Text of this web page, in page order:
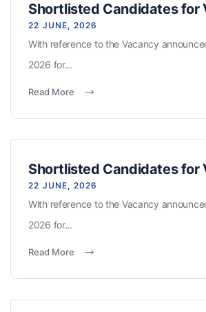
Shortlisted Candidates for
22 JUNE, 2026
With reference to the Vacancy
2026 for...
Read More
Shortlisted Candidates for
22 JUNE, 2026
With reference to the Vacancy
2026 for...
Read More